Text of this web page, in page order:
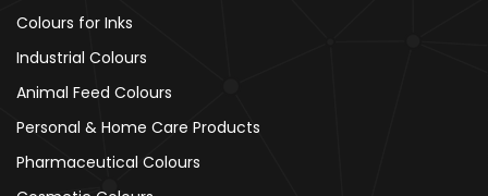
Colours for Inks
Industrial Colours
Animal Feed Colours
Personal & Home Care Products
Pharmaceutical Colours